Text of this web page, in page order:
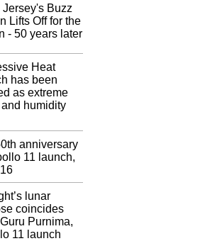
Jersey's Buzz
Lifts Off for the
- 50 years later
Heat
has been
as extreme
and humidity
anniversary
11 launch,
lunar
coincides
Purnima,
11 launch